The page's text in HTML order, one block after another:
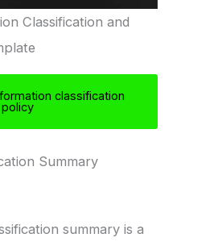
Classification and
classification
policy
Summary
summary is a